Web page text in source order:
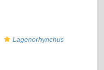
Lagenorhynchus